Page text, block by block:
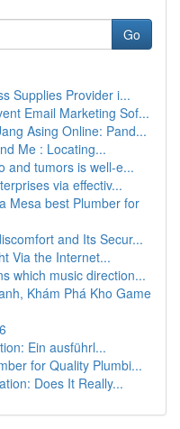
Go
Supplies Provider i...
Email Marketing Sof...
Asing Online: Pand...
Me : Locating...
and tumors is well-e...
via effectiv...
Mesa best Plumber for
and Its Secur...
Via the Internet...
which music direction...
Khám Phá Kho Game
Ein ausführl...
for Quality Plumbi...
Does It Really...